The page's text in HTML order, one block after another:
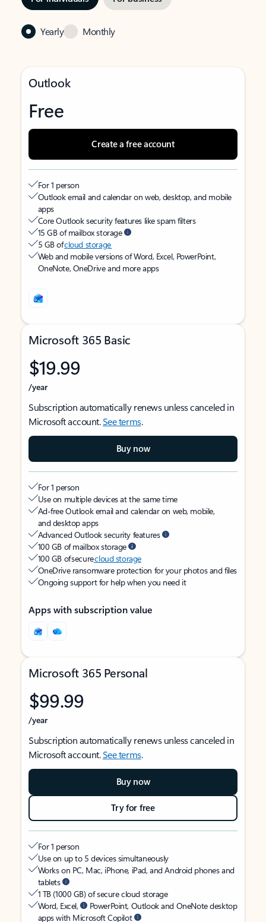
Yearly Monthly
Outlook
Free
Create a free account
For 1 person
Outlook email and calendar on web, desktop, and mobile
apps
Core Outlook security features like spam filters
15 GB of mailbox storage
5 GB ofcloud storage
Web and mobile versions of Word, Excel, PowerPoint,
OneNote, OneDrive and more apps
Microsoft 365 Basic
$19.99
/year
Subscription automatically renews unless canceled in
Microsoft account.See terms.
Buy now
For 1 person
Use on multiple devices at the same time
Ad-free Outlook email and calendar on web, mobile,
and desktop apps
Advanced Outlook security features
100 GB of mailbox storage
100 GB of securecloud storage
OneDrive ransomware protection for your photos and files
Ongoing support for help when you need it
Apps with subscription value
Microsoft 365 Personal
$99.99
/year
Subscription automatically renews unless canceled in
Microsoft account.See terms.
Buy now
Try for free
For 1 person
Use on up to 5 devices simultaneously
Works on PC, Mac, iPhone, iPad, and Android phones and
tablets
1 TB (1000 GB) of secure cloud storage
Word, Excel,
PowerPoint, Outlook and OneNote desktop
apps with Microsoft Copilot